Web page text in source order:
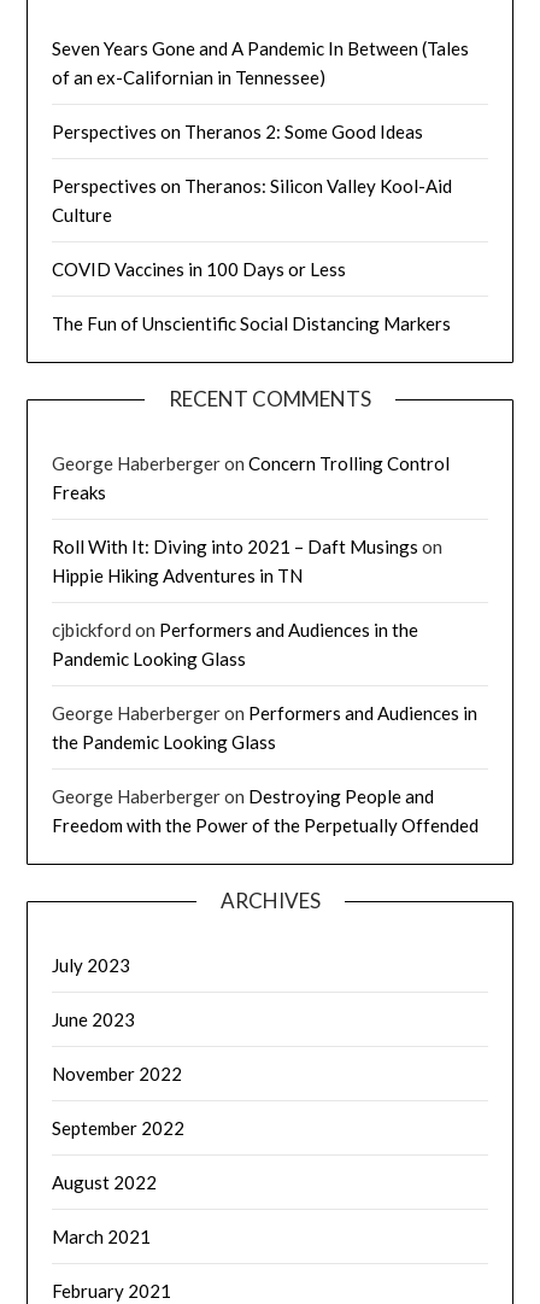
Seven Years Gone and A Pandemic In Between (Tales
of an ex-Californian in Tennessee)
Perspectives on Theranos 2: Some Good Ideas
Perspectives on Theranos: Silicon Valley Kool-Aid
Culture
COVID Vaccines in 100 Days or Less
The Fun of Unscientific Social Distancing Markers
RECENT COMMENTS
George HaberbergeronConcern Trolling Control
Freaks
Roll With It: Diving into 2021 – Daft Musings on
Hippie Hiking Adventures in TN
cjbickford on Performers and Audiences in the
Pandemic Looking Glass
George Haberbergeron Performers and Audiences in
the Pandemic Looking Glass
George Haberbergeron Destroying People and
Freedom with the Power of the Perpetually Offended
ARCHIVES
July 2023
June 2023
November 2022
September 2022
August 2022
March 2021
February 2021